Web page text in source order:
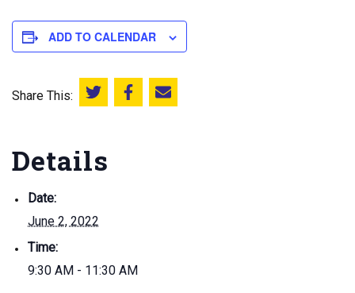
ADD TO CALENDAR
Share This: Share this on Twitter
Share this on Facebook
Email this page
Details
Date:
June 2, 2022
Time:
9:30 AM - 11:30 AM